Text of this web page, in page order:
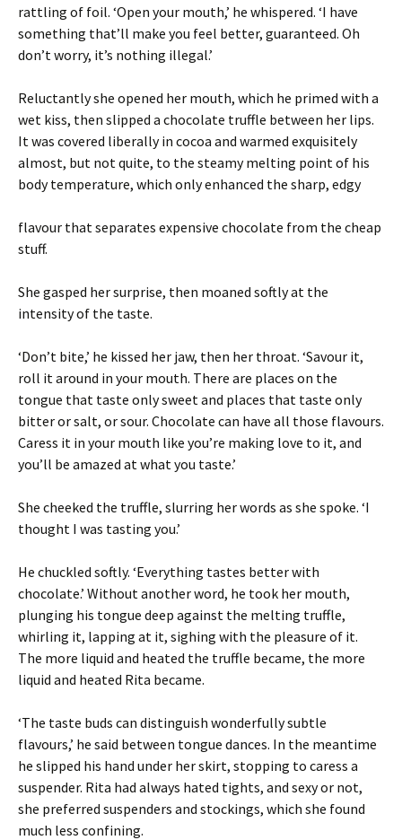
rattling of foil. ‘Open your mouth,’ he whispered. ‘I have
something that’ll make you feel better, guaranteed. Oh
don’t worry, it’s nothing illegal.’
Reluctantly she opened her mouth, which he primed with a
wet kiss, then slipped a chocolate truffle between her lips.
It was covered liberally in cocoa and warmed exquisitely
almost, but not quite, to the steamy melting point of his
body temperature, which only enhanced the sharp, edgy
flavour that separates expensive chocolate from the cheap
stuff.
She gasped her surprise, then moaned softly at the
intensity of the taste.
‘Don’t bite,’ he kissed her jaw, then her throat. ‘Savour it,
roll it around in your mouth. There are places on the
tongue that taste only sweet and places that taste only
bitter or salt, or sour. Chocolate can have all those flavours.
Caress it in your mouth like you’re making love to it, and
you’ll be amazed at what you taste.’
She cheeked the truffle, slurring her words as she spoke. ‘I
thought I was tasting you.’
He chuckled softly. ‘Everything tastes better with
chocolate.’ Without another word, he took her mouth,
plunging his tongue deep against the melting truffle,
whirling it, lapping at it, sighing with the pleasure of it.
The more liquid and heated the truffle became, the more
liquid and heated Rita became.
‘The taste buds can distinguish wonderfully subtle
flavours,’ he said between tongue dances. In the meantime
he slipped his hand under her skirt, stopping to caress a
suspender. Rita had always hated tights, and sexy or not,
she preferred suspenders and stockings, which she found
much less confining.